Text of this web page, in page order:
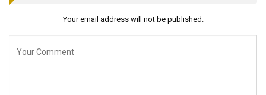
Your email address will not be published.